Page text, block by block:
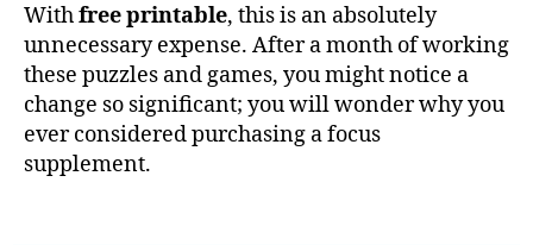
Withfree printable, this is an absolutely
unnecessary expense. After a month of working
these puzzles and games, you might notice a
change so significant; you will wonder why you
ever considered purchasing a focus
supplement.